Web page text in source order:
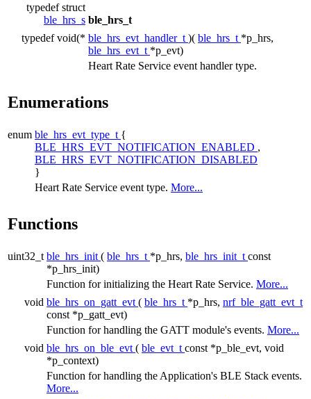
typedef struct
ble_hrs_s ble_hrs_t
typedef void(* ble_hrs_evt_handler_t )( ble_hrs_t *p_hrs,
ble_hrs_evt_t *p_evt)
Heart Rate Service event handler type.
Enumerations
enum ble_hrs_evt_type_t {
BLE_HRS_EVT_NOTIFICATION_ENABLED ,
BLE_HRS_EVT_NOTIFICATION_DISABLED
}
Heart Rate Service event type. More...
Functions
uint32_t ble_hrs_init ( ble_hrs_t *p_hrs, ble_hrs_init_t const
*p_hrs_init)
Function for initializing the Heart Rate Service. More...
void ble_hrs_on_gatt_evt ( ble_hrs_t *p_hrs, nrf_ble_gatt_evt_t
const *p_gatt_evt)
Function for handling the GATT module's events. More...
void ble_hrs_on_ble_evt ( ble_evt_t const *p_ble_evt, void
*p_context)
Function for handling the Application's BLE Stack events.
More...